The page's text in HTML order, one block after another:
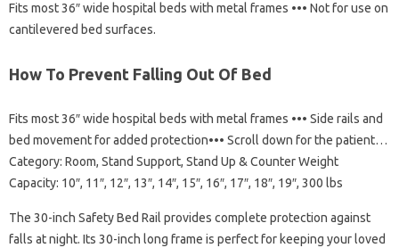
Fits most 36″ wide hospital beds with metal frames ••• Not for use on
cantilevered bed surfaces.
How To Prevent Falling Out Of Bed
Fits most 36″ wide hospital beds with metal frames ••• Side rails and
bed movement for added protection••• Scroll down for the patient…
Category: Room, Stand Support, Stand Up & Counter Weight
Capacity: 10″, 11″, 12″, 13″, 14″, 15″, 16″, 17″, 18″, 19″, 300 lbs
The 30-inch Safety Bed Rail provides complete protection against
falls at night. Its 30-inch long frame is perfect for keeping your loved